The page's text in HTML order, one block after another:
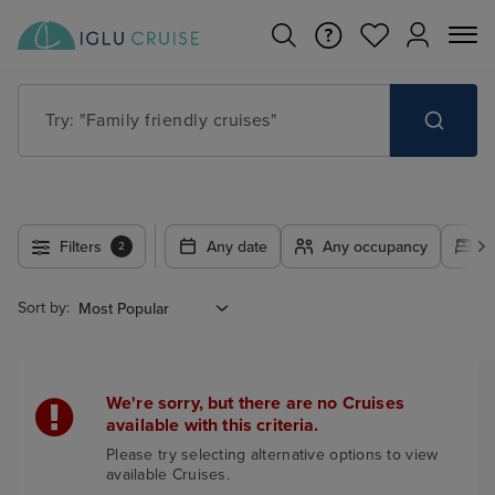
Try: "Family friendly cruises"
Filters 2 Any date Any occupancy
Sort by:
We're sorry, but there are no Cruises
available with this criteria.
Please try selecting alternative options to view
available Cruises.